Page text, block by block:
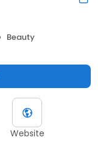
Beauty
Website